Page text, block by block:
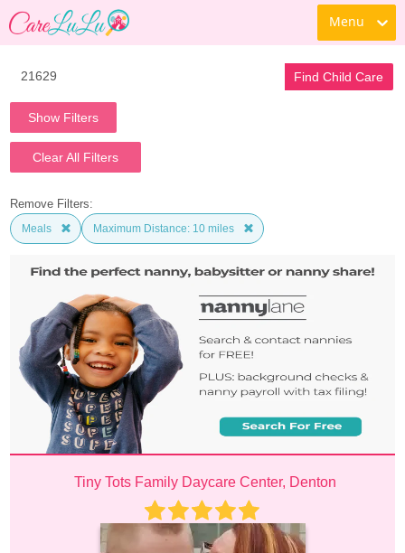
Menu
Find Child Care
Show Filters
Clear All Filters
Remove Filters:
Meals Maximum Distance: 10 miles
Tiny Tots Family Daycare Center, Denton